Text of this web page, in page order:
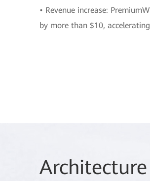
• Revenue increase:
by more than $10,
Architecture